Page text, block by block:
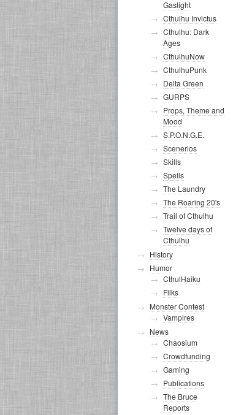
Gaslight
Cthulhu Invictus
Cthulhu: Dark
Ages
CthulhuNow
CthulhuPunk
Delta Green
GURPS
Props, Theme and
Mood
S.P.O.N.G.E.
Scenerios
Skills
Spells
The Laundry
The Roaring 20's
Trail of Cthulhu
Twelve days of
Cthulhu
History
Humor
CthulHaiku
Filks
Monster Contest
Vampires
News
Chaosium
Crowdfunding
Gaming
Publications
The Bruce
Reports